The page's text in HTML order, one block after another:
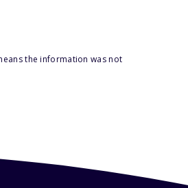
the information was not